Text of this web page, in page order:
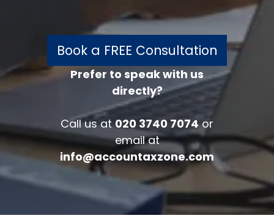
Book a FREE Consultation
FREE 30 minutes
Accounts/Tax Review
Complete the form below to get your
free complimentary accounts/tax
review.
Company
Prefer to speak with us
directly?
Call us at020 3740 7074or
email at
info@accountaxzone.com